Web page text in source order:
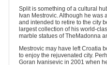
Split is something of a cultural
Ivan Mestrovic. Although he
and intended to retire to the city
largest collection of his world-
marble statues of TheMadonna
Mestrovic may have left Croatia
to enjoy the rejuvenated city.
Goran Ivanisevic in 2001 when